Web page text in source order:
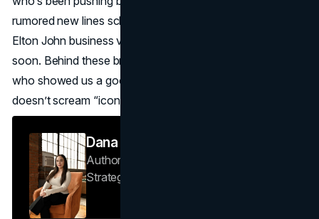
rumored new lines scheduled for 2025, it’s clear these
Elton John business ventures aren’t slowing anytime
soon. Behind these brilliant brand collabs stands a man
who showed us a good example of collaborations. If that
doesn’t scream “icon,” what does?
Dana Nemirovsky
Author — Senior Copywriter & Brand
Strategist